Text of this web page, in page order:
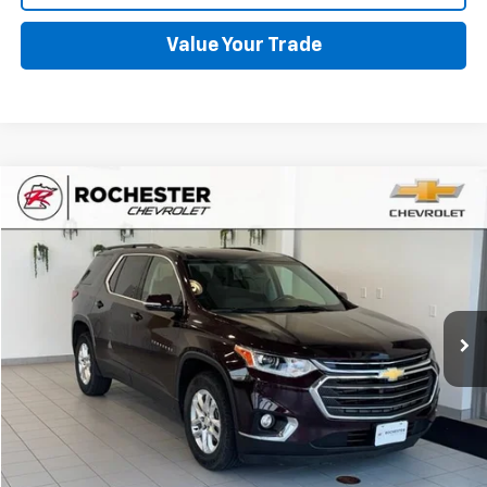
Value Your Trade
Used 2019Chevrolet Traverse
Price Drop
VIN:1GNEVGKW3KJ110966 Stock: NA9683Model:
106,168 mi
$17,048
BEST PRICE
More
Start Buying Process
Click To Call
Compare Vehicle